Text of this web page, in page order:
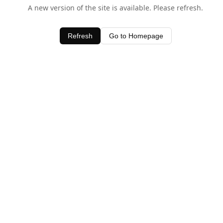
A new version of the site is available. Please refresh.
Refresh Go to Homepage